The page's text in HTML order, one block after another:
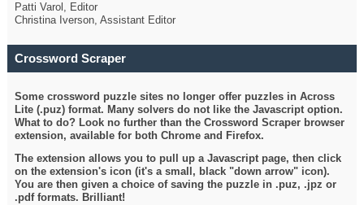
Patti Varol, Editor
Christina Iverson, Assistant Editor
Crossword Scraper
Some crossword puzzle sites no longer offer puzzles in Across
Lite (.puz) format. Many solvers do not like the Javascript option.
What to do? Look no further than the Crossword Scraper browser
extension, available for both Chrome and Firefox.
The extension allows you to pull up a Javascript page, then click
on the extension's icon (it's a small, black "down arrow" icon).
You are then given a choice of saving the puzzle in .puz, .jpz or
.pdf formats. Brilliant!